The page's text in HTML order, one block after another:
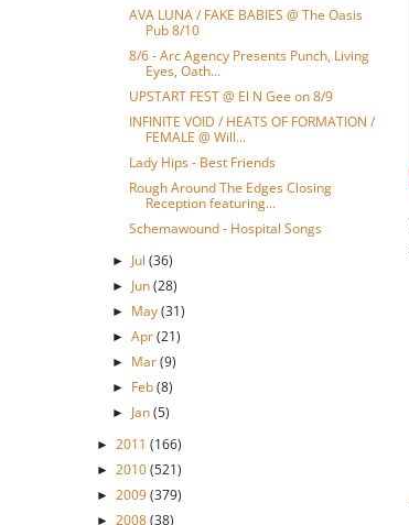
AVA LUNA / FAKE BABIES @ The Oasis
Pub 8/10
8/6 - Arc Agency Presents Punch, Living
Eyes, Oath...
UPSTART FEST @ El N Gee on 8/9
INFINITE VOID / HEATS OF FORMATION /
FEMALE @ Will...
Lady Hips - Best Friends
Rough Around The Edges Closing
Reception featuring...
Schemawound - Hospital Songs
► Jul (36)
► Jun(28)
► May(31)
►Apr(21)
► Mar(9)
► Feb(8)
► Jan(5)
► 2011 (166)
► 2010(521)
► 2009(379)
► 2008(38)